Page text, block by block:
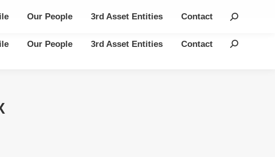
Our People 3rd Asset Entities Contact Search:
Our People 3rd Asset Entities Contact Search: